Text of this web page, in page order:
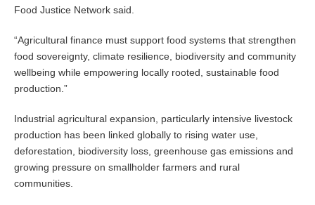
Food Justice Network said.
“Agricultural finance must support food systems that strengthen
food sovereignty, climate resilience, biodiversity and community
wellbeing while empowering locally rooted, sustainable food
production.”
Industrial agricultural expansion, particularly intensive livestock
production has been linked globally to rising water use,
deforestation, biodiversity loss, greenhouse gas emissions and
growing pressure on smallholder farmers and rural
communities.